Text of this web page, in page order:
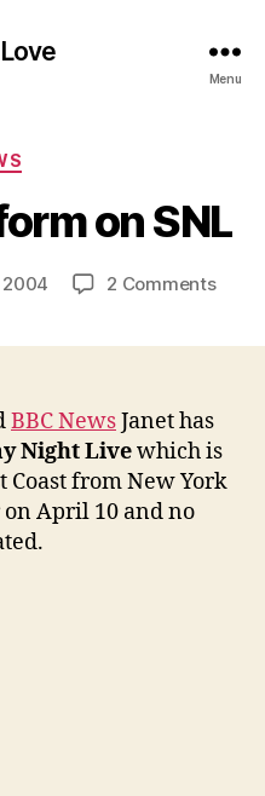
Menu
on SNL
2004 2 Commentson
BBC NewsJanet has
Night Livewhich is
Coast from New York
on April 10 and no